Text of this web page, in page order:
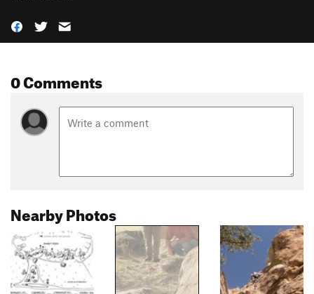
0 Comments
Nearby Photos